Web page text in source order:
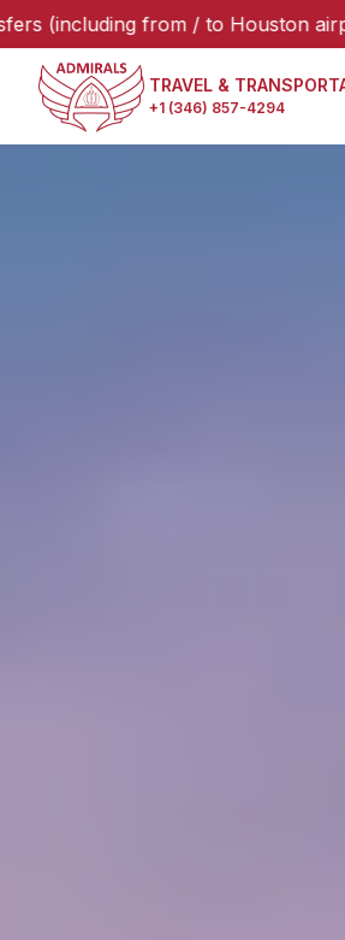
from / to Houston airports or
TRAVEL &
+1 (346) 857-4294